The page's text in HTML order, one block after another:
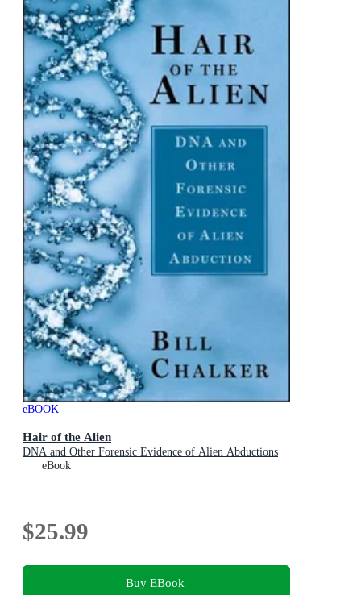
eBOOK
Hair of the Alien
DNA and Other Forensic Evidence of Alien Abductions
eBook
$25.99
Buy EBook